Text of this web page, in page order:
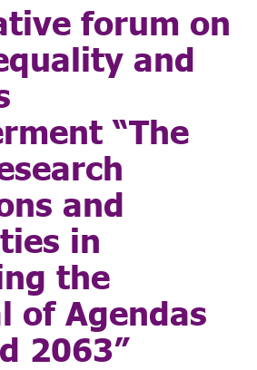
forum on
and
“The
and
in
the
of Agendas
2063”